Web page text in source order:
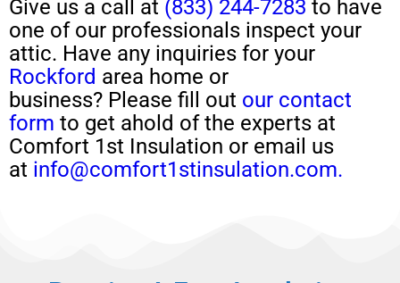
Give us a call at (833) 244-7283 to have
one of our professionals inspect your
attic. Have any inquiries for your
Rockford area home or
business? Please fill out our contact
form to get ahold of the experts at
Comfort 1st Insulation or email us
at info@comfort1stinsulation.com.